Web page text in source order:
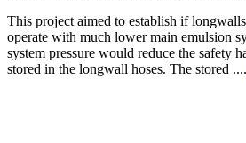
This project aimed to establish if
operate with much lower main emulsion
system pressure would reduce the safety
stored in the longwall hoses. The stored ....